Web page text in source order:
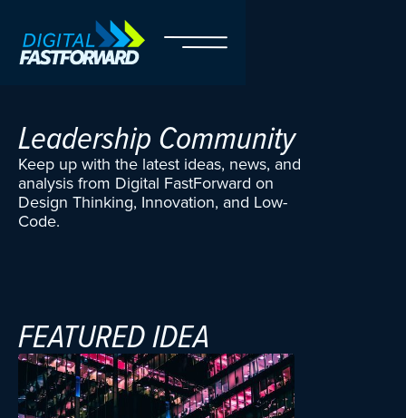
Leadership Community
Keep up with the latest ideas, news, and
analysis from Digital FastForward on
Design Thinking, Innovation, and Low-
Code.
FEATUREDIDEA